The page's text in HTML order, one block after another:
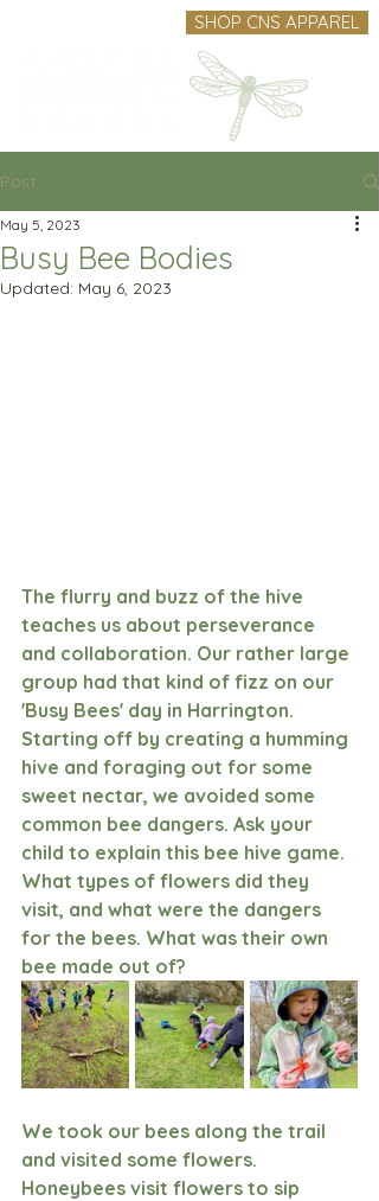
SHOP CNS APPAREL
Post
Busy Bee Bodies
May 5, 2023
Updated: May 6, 2023
The flurry and buzz of the hive
teaches us about perseverance
and collaboration. Our rather large
group had that kind of fizz on our
'Busy Bees' day in Harrington.
Starting off by creating a humming
hive and foraging out for some
sweet nectar, we avoided some
common bee dangers. Ask your
child to explain this bee hive game.
What types of flowers did they
visit, and what were the dangers
for the bees. What was their own
bee made out of?
We took our bees along the trail
and visited some flowers.
Honeybees visit flowers to sip